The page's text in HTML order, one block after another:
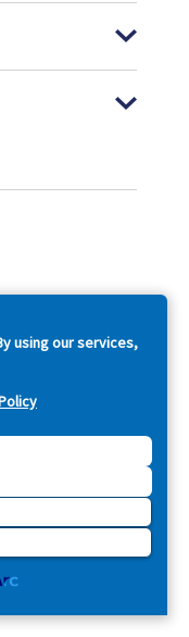
using our services,
Dries Buytaert.